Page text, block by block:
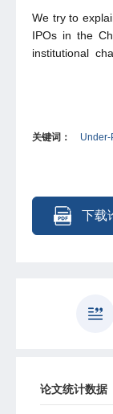
We try to
IPOs in the
institutional
critical
share IPOs
pricing, and
theory to
offering price
some support
关键词： Under-
下载
论文统计数据